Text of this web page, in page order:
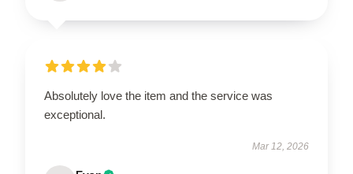
Absolutely love the item and the service was
exceptional.
Mar 12, 2026